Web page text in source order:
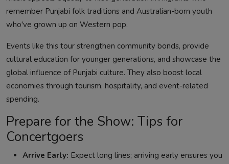
remember Punjabi folk traditions and Australian-born youth
who've grown up on Western pop.
Events like this tour strengthen community bonds, provide
cultural education for younger generations, and showcase the
global influence of Punjabi culture. They also boost local
economies through tourism, hospitality, and event-related
spending.
Prepare for the Show: Tips for
Concertgoers
Arrive Early: Expect long lines; arriving early ensures you